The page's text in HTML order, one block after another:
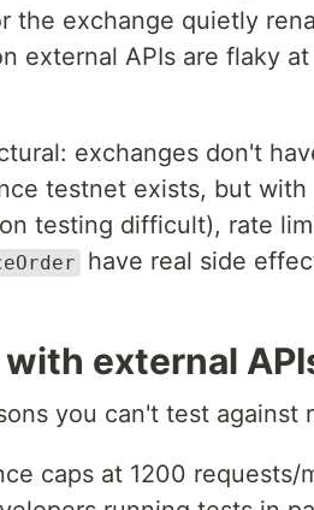
the exchange quietly
external APIs are flaky
exchanges don't
testnet exists, but
testing difficult), rate
have real side
external
you can't test against
caps at 1200